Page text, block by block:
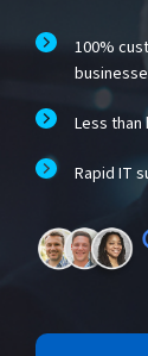
100%
Less
Rapid IT